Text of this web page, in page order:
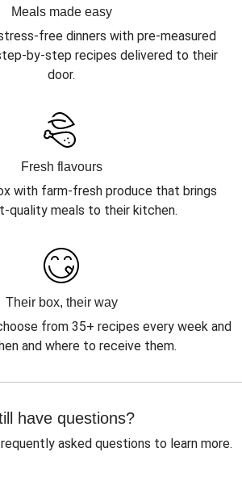
Meals made easy
free dinners with pre-measured
by-step recipes delivered to their
door.
Fresh flavours
with farm-fresh produce that brings
quality meals to their kitchen.
Their box, their way
from 35+ recipes every week and
and where to receive them.
have questions?
asked questions to learn more.